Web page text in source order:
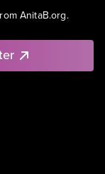
AnitaB.org.